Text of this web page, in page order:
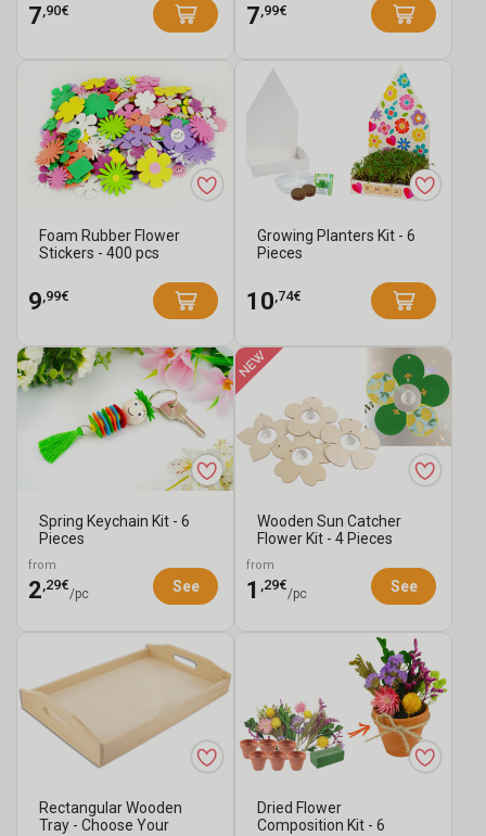
7 ,90€ 7 ,99€
Foam Rubber Flower
Stickers - 400 pcs
9 ,99€
Growing Planters Kit - 6
Pieces
10 ,74€
Spring Keychain Kit - 6
Pieces
from
2,29€
/pc See
Wooden Sun Catcher
Flower Kit - 4 Pieces
from
1 ,29€
/pc See
Rectangular Wooden
Tray - Choose Your
Dried Flower
Composition Kit - 6